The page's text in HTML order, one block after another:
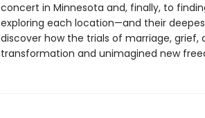
concert in Minnesota and, finally, to
exploring each location—and their
discover how the trials of marriage,
transformation and unimagined new